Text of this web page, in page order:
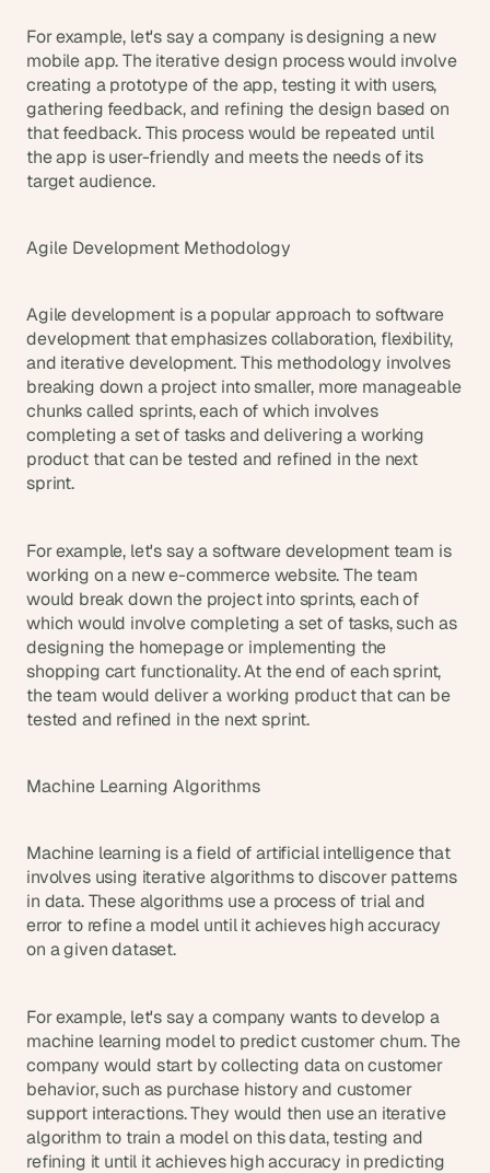
For example, let's say a company is designing a new
mobile app. The iterative design process would involve
creating a prototype of the app, testing it with users,
gathering feedback, and refining the design based on
that feedback. This process would be repeated until
the app is user-friendly and meets the needs of its
target audience.
Agile Development Methodology
Agile development is a popular approach to software
development that emphasizes collaboration, flexibility,
and iterative development. This methodology involves
breaking down a project into smaller, more manageable
chunks called sprints, each of which involves
completing a set of tasks and delivering a working
product that can be tested and refined in the next
sprint.
For example, let's say a software development team is
working on a new e-commerce website. The team
would break down the project into sprints, each of
which would involve completing a set of tasks, such as
designing the homepage or implementing the
shopping cart functionality. At the end of each sprint,
the team would deliver a working product that can be
tested and refined in the next sprint.
Machine Learning Algorithms
Machine learning is a field of artificial intelligence that
involves using iterative algorithms to discover patterns
in data. These algorithms use a process of trial and
error to refine a model until it achieves high accuracy
on a given dataset.
For example, let's say a company wants to develop a
machine learning model to predict customer churn. The
company would start by collecting data on customer
behavior, such as purchase history and customer
support interactions. They would then use an iterative
algorithm to train a model on this data, testing and
refining it until it achieves high accuracy in predicting